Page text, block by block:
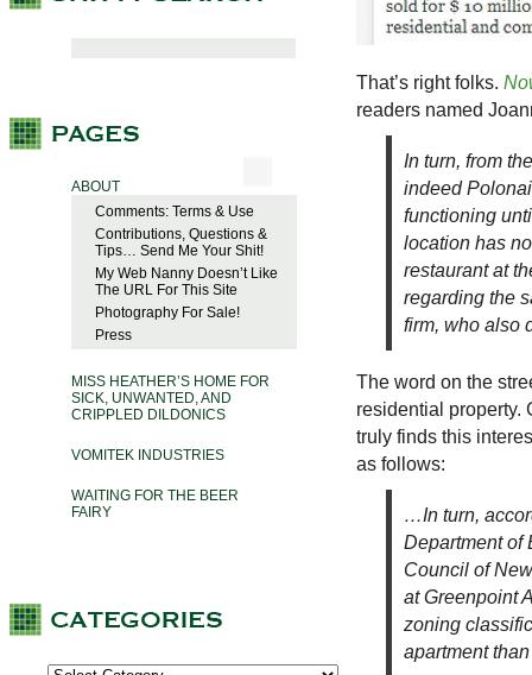
ABOUT
Comments: Terms & Use
Contributions, Questions &
Tips… Send Me Your Shit!
My Web Nanny Doesn’t Like
The URL For This Site
Photography For Sale!
Press
MISS HEATHER’S HOME FOR
SICK, UNWANTED, AND
CRIPPLED DILDONICS
VOMITEK INDUSTRIES
WAITING FOR THE BEER
FAIRY
That’s right folks.
readers named
In turn, from
indeed
functioning
location has
restaurant at
regarding the
firm, who also
The word on the
residential property.
truly finds this
as follows:
…In turn,
Department of
Council of
at Greenpoint
zoning
apartment